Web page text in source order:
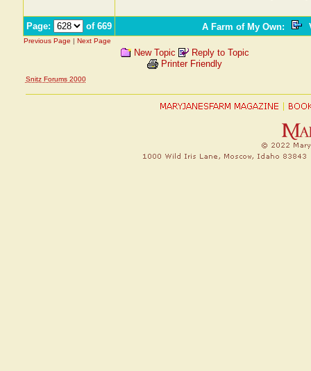
Page: of 669 A Farm of My Own:
Previous Page | Next Page
New Topic
Reply to Topic
Printer Friendly
Snitz Forums 2000